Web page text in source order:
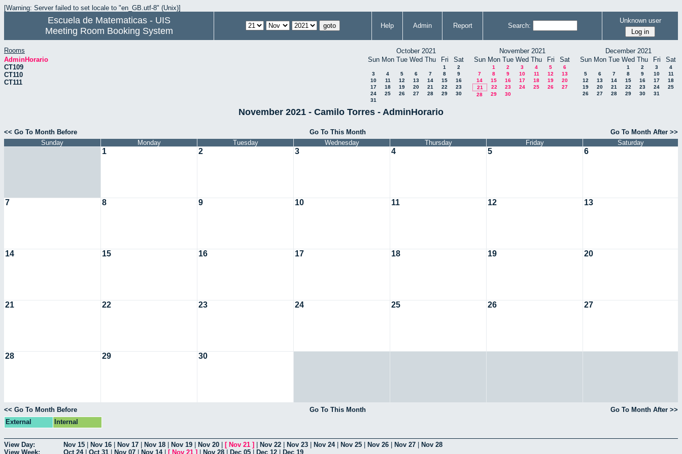
[Warning: Server failed to set locale to "en_GB.utf-8" (Unix)]
Escuela de Matematicas - UIS
Meeting Room Booking System
Help Admin Report Search:
Unknown user
Rooms
AdminHorario
CT109
CT110
CT111
October 2021
Sun Mon Tue Wed Thu Fri Sat
1
2
3
4 5 6 7 8
9
10
11 12 13 14 15
16
17
18 19 20 21 22
23
24
25 26 27 28 29
30
31
November 2021
Sun Mon Tue Wed Thu Fri Sat
1 2 3 4 5
6
7
8 9 10 11 12
13
14
15 16 17 18 19
20
21
22 23 24 25 26
27
28
29 30
December 2021
Sun Mon Tue Wed Thu Fri Sat
1 2 3
4
5
6 7 8 9 10
11
12
13 14 15 16 17
18
19
20 21 22 23 24
25
26
27 28 29 30 31
November 2021 - Camilo Torres - AdminHorario
<< Go To Month Before Go To This Month
Go To Month After >>
Sunday
Monday Tuesday Wednesday Thursday Friday Saturday
1 2 3 4 5 6
7 8 9 10 11 12 13
14 15 16 17 18 19 20
21 22 23 24 25 26 27
28 29 30
<< Go To Month Before Go To This Month
Go To Month After >>
External
Internal
View Day: Nov 15 Nov 16 Nov 17 Nov 18 Nov 19 Nov 20 [ Nov 21 ] Nov 22 Nov 23 Nov 24| Nov 25 Nov 26 Nov 27
Nov 28
View Week:
Oct 24| Oct 31 Nov 07 Nov 14| [ Nov 21 ] Nov 28 Dec 05 Dec 12 Dec 19